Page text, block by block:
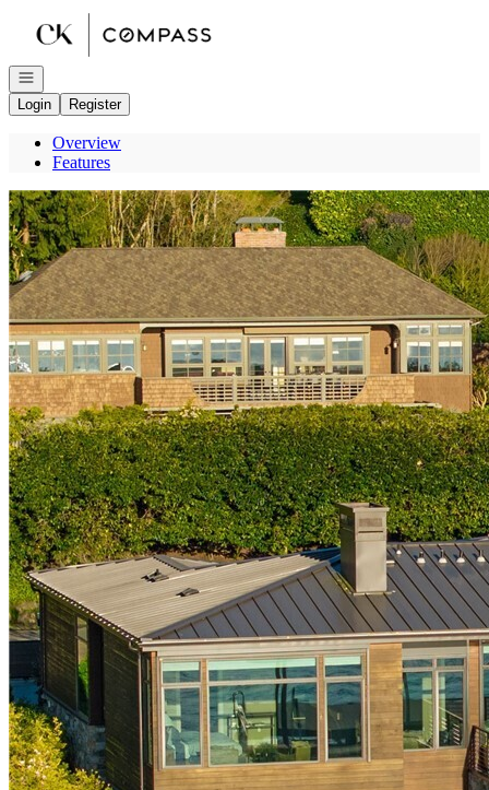
Go to: Homepage
Open navigation
Login
Register
Overview
Features